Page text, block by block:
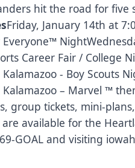
hit the road for five
Friday, January 14th at
Everyone™
Career Fair / College
- Boy Scouts
– Marvel ™
group tickets, mini-
available for the
GOAL and visiting